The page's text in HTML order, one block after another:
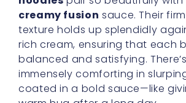
of fresh cream or a handful of
can tone it down, letting you
korean carbonara sauce.
Making It an Easy
Recipe